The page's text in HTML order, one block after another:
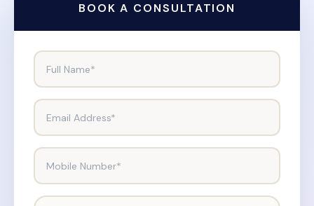
BOOK A CONSULTATION
Full Name*
Email Address*
Mobile Number*